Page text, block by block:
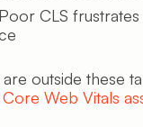
CLS
outside these
Web Vitals